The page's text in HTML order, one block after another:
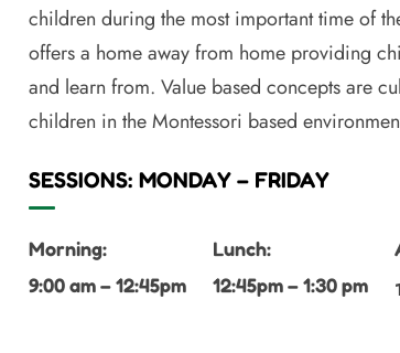
children during the most important time of
offers a home away from home providing
and learn from. Value based concepts are
children in the Montessori based
SESSIONS: MONDAY – FRIDAY
Morning:
9:00 am – 12:45pm
Lunch:
12:45pm – 1:30 pm